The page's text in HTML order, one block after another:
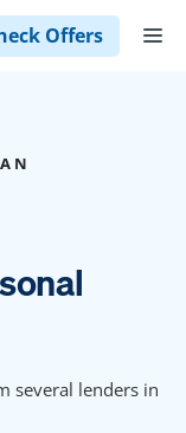
Offers
several lenders in